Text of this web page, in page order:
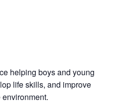
helping boys and young
life skills, and improve